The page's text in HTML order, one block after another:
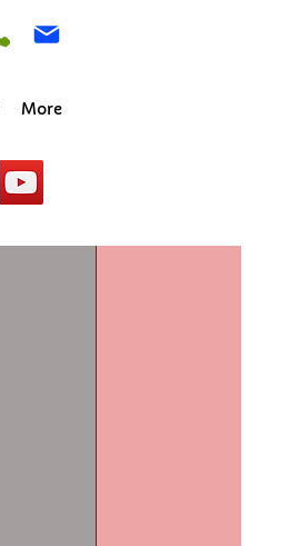
More